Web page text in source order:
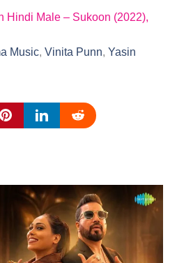
Hindi Male – Sukoon (2022),
Music, Vinita Punn, Yasin